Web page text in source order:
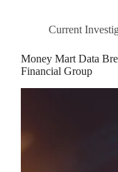
Current
Money Mart Data
Financial Group